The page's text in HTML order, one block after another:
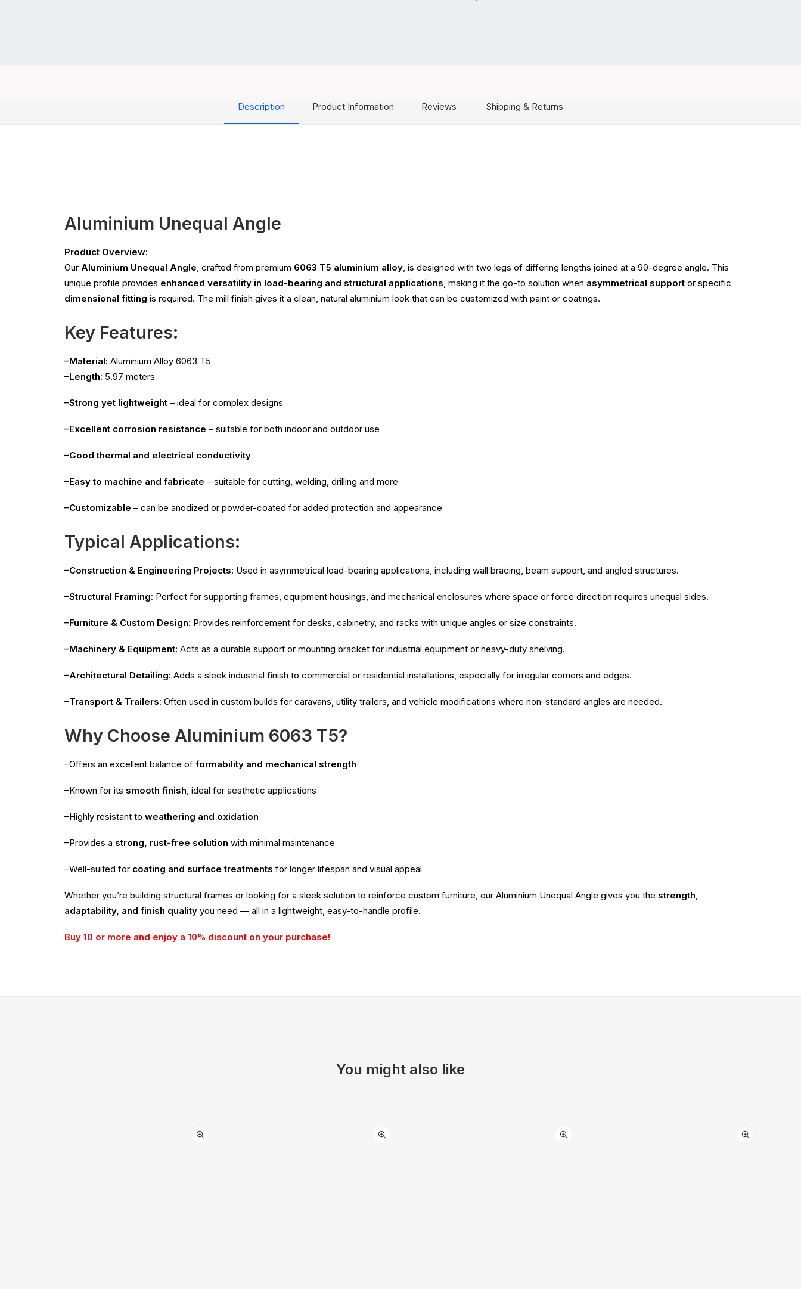
Description Product Information Reviews Shipping & Returns
Aluminium Unequal Angle
Product Overview:
Our Aluminium Unequal Angle, crafted from premium 6063 T5 aluminium alloy, is designed with two legs of differing lengths joined at a 90-degree angle. This
unique profile provides enhanced versatility in load-bearing and structural applications, making it the go-to solution when asymmetrical support or specific
dimensional fitting is required. The mill finish gives it a clean, natural aluminium look that can be customized with paint or coatings.
Key Features:
–Material: Aluminium Alloy 6063 T5
–Length: 5.97 meters
–Strong yet lightweight – ideal for complex designs
–Excellent corrosion resistance – suitable for both indoor and outdoor use
–Good thermal and electrical conductivity
–Easy to machine and fabricate – suitable for cutting, welding, drilling and more
–Customizable – can be anodized or powder-coated for added protection and appearance
Typical Applications:
–Construction & Engineering Projects: Used in asymmetrical load-bearing applications, including wall bracing, beam support, and angled structures.
–Structural Framing: Perfect for supporting frames, equipment housings, and mechanical enclosures where space or force direction requires unequal sides.
–Furniture & Custom Design: Provides reinforcement for desks, cabinetry, and racks with unique angles or size constraints.
–Machinery & Equipment: Acts as a durable support or mounting bracket for industrial equipment or heavy-duty shelving.
–Architectural Detailing: Adds a sleek industrial finish to commercial or residential installations, especially for irregular corners and edges.
–Transport & Trailers: Often used in custom builds for caravans, utility trailers, and vehicle modifications where non-standard angles are needed.
Why Choose Aluminium 6063 T5?
–Offers an excellent balance of formability and mechanical strength
–Known for its smooth finish, ideal for aesthetic applications
–Highly resistant to weathering and oxidation
–Provides a strong, rust-free solution with minimal maintenance
–Well-suited for coating and surface treatments for longer lifespan and visual appeal
Whether you’re building structural frames or looking for a sleek solution to reinforce custom furniture, our Aluminium Unequal Angle gives you the strength,
adaptability, and finish quality you need — all in a lightweight, easy-to-handle profile.
Buy 10 or more and enjoy a 10% discount on your purchase!
You might also like